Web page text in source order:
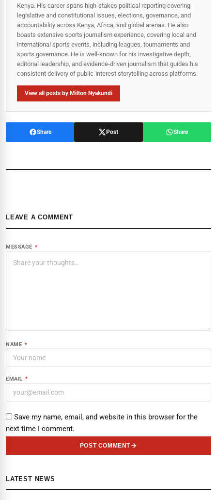
Kenya. His career spans high‑stakes political reporting covering
legislative and constitutional issues, elections, governance, and
accountability across Kenya, Africa, and global arenas. He also
boasts extensive sports journalism experience, covering local and
international sports events, including leagues, tournaments and
sports governance. He is well-known for his investigative depth,
editorial leadership, and evidence-driven journalism that guides his
consistent delivery of public‑interest storytelling across platforms.
View all posts by Milton Nyakundi
Share Post Share
LEAVE A COMMENT
MESSAGE *
NAME *
EMAIL *
Save my name, email, and website in this browser for the
next time I comment.
POST COMMENT
LATEST NEWS